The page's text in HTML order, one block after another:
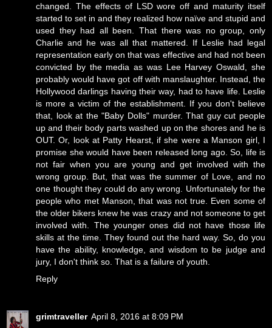
changed. The effects of LSD wore off and maturity itself
started to set in and they realized how naïve and stupid and
used they had all been. That there was no group, only
Charlie and he was all that mattered. If Leslie had legal
representation early on that was effective and had not been
convicted by the media as was Lee Harvey Oswald, she
probably would have got off with manslaughter. Instead, the
Hollywood darlings having their way, had to have life. Leslie
is more a victim of the establishment. If you don't believe
that, look at the "Baby Dolls" murder. That guy cut people
up and their body parts washed up on the shores and he is
OUT. Or, look at Patty Hearst, if she were a Manson girl, I
promise she would have been released long ago. So, life is
not fair when you are young and get involved with the
wrong group. But, that was the summer of Love, and no
one thought they could do any wrong. Unfortunately for the
people who met Manson, that was not true. Even some of
the older bikers knew he was crazy and not someone to get
involved with. The younger ones did not have those life
skills at the time. They found out the hard way. So, do you
have the ability, knowledge, and wisdom to be judge and
jury, I don't think so. That is a failure of youth.
Reply
grimtraveller April 8, 2016 at 8:09 PM